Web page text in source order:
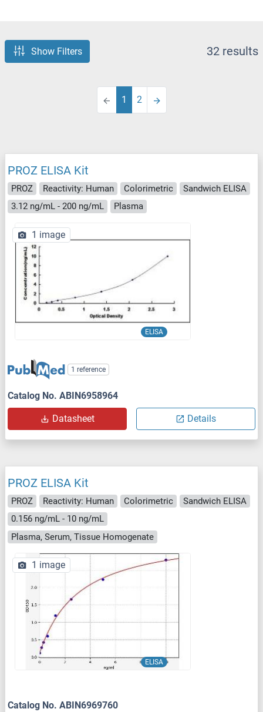
Show Filters 32 results
1 2
PROZ ELISA Kit
PROZ Reactivity: Human Colorimetric
Sandwich ELISA
3.12 ng/mL - 200 ng/mL
Plasma
ELISA
1 image
1 reference
Catalog No. ABIN6958964
Datasheet Details
PROZ ELISA Kit
PROZ Reactivity: Human Colorimetric
Sandwich ELISA
0.156 ng/mL - 10 ng/mL
Plasma, Serum, Tissue Homogenate
ELISA
1 image
Catalog No. ABIN6969760